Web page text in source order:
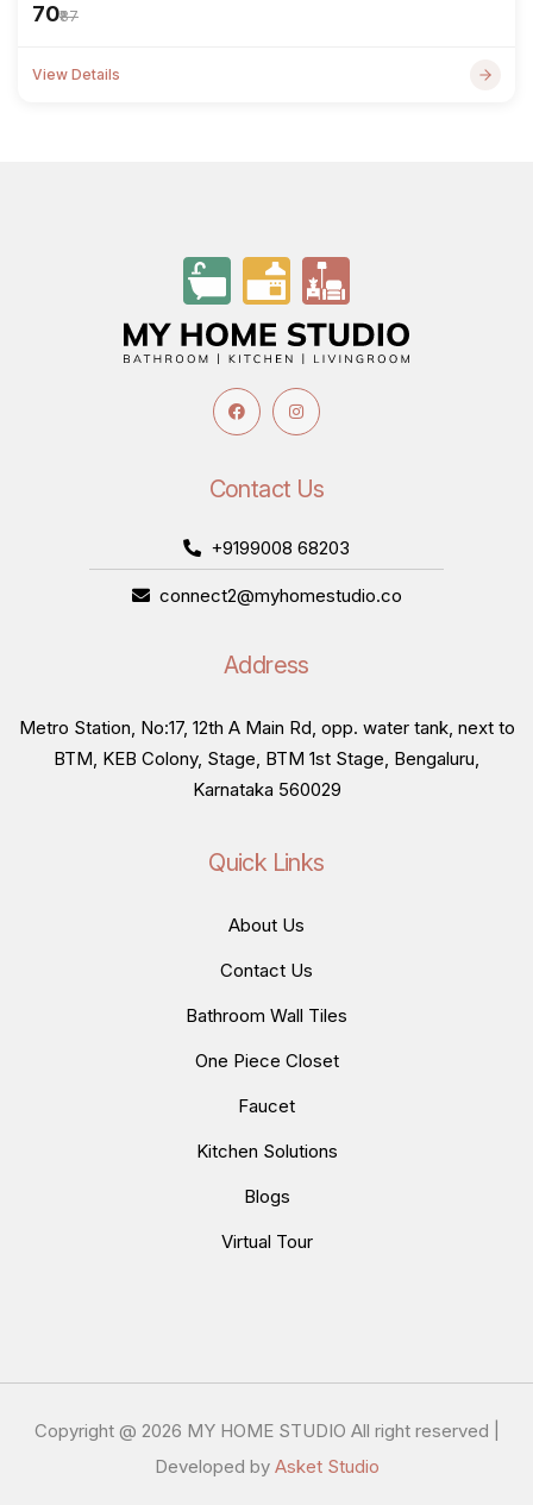
₹70₹87
View Details
Contact Us
+9199008 68203
connect2@myhomestudio.co
Address
Metro Station, No:17, 12th A Main Rd, opp. water tank, next to
BTM, KEB Colony, Stage, BTM 1st Stage, Bengaluru,
Karnataka 560029
Quick Links
About Us
Contact Us
Bathroom Wall Tiles
One Piece Closet
Faucet
Kitchen Solutions
Blogs
Virtual Tour
Copyright @ 2026 MY HOME STUDIO All right reserved |
Developed by Asket Studio